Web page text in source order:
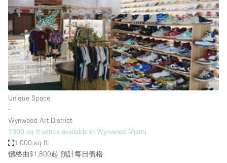
Photo / Filming Studio
Restaurant / Bar / Cafe
Rooftop
Salon
Shop Share
Stall / Market Stall
Unique Space
Warehouse
Unique Space
∙
Wynwood Art District
1000 sq ft venue available in Wynwood Miami
1,000 sq ft
價格由$1,800起 預計每日價格